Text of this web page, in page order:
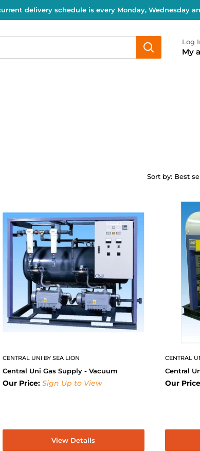
delivery schedule is every Monday, Wednesday
Log
My
Sort by: Best
CENTRAL UNI BY SEA LION
Central Uni Gas Supply - Vacuum
Our Price: Sign Up to View
View Details
CENTRAL
Central
Our